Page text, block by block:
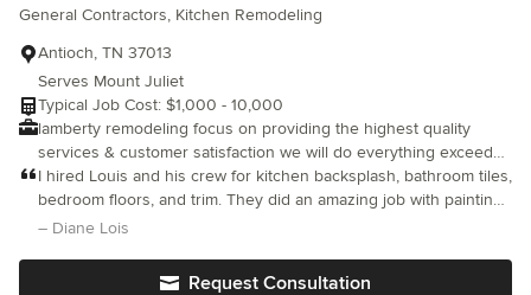
General Contractors, Kitchen Remodeling
Antioch, TN 37013
Serves Mount Juliet
Typical Job Cost: $1,000 - 10,000
lamberty remodeling focus on providing the highest quality
services & customer satisfaction we will do everything exceed
expectations with a variety of services that we offer & making
america beautiful one house @ a time give us a call for a free
estimate @ 615-496-2822...?
I hired Louis and his crew for kitchen backsplash, bathroom tiles,
bedroom floors, and trim. They did an amazing job with painting
and drywall. They were all very professional and friendly.
– Diane Lois
Request Consultation